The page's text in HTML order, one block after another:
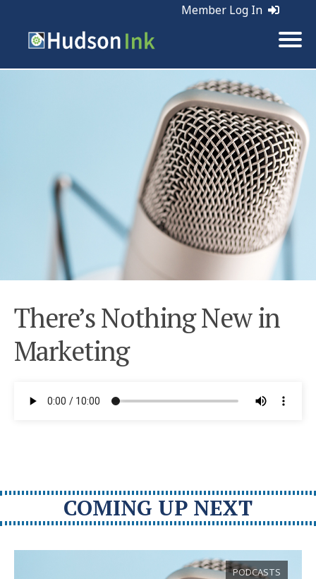
Member Log In
Tags:
There’s Nothing New in
Marketing
COMING UP NEXT
PODCASTS